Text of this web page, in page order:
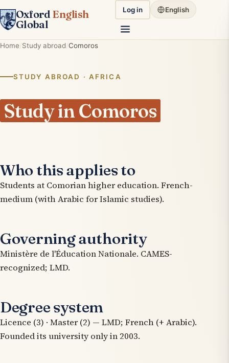
Oxford English
Global
Log in English
Home Study abroad Comoros
STUDY ABROAD · AFRICA
Study in Comoros
Who this applies to
Students at Comorian higher education. French-
medium (with Arabic for Islamic studies).
Governing authority
Ministère de l'Éducation Nationale. CAMES-
recognized; LMD.
Degree system
Licence (3) · Master (2) — LMD; French (+ Arabic).
Founded its university only in 2003.